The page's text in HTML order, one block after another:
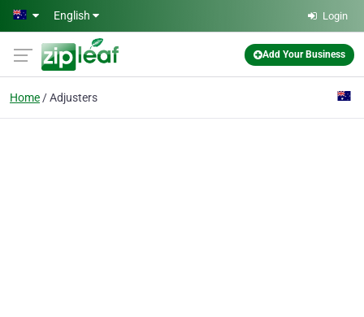
Skip to main content
English Login
Add Your Business
Home Adjusters